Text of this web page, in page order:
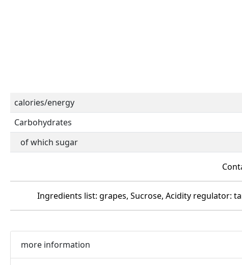
calories/energy
Carbohydrates
of which sugar
Ingredients list: grapes, Sucrose, Acidity regulator:
more information